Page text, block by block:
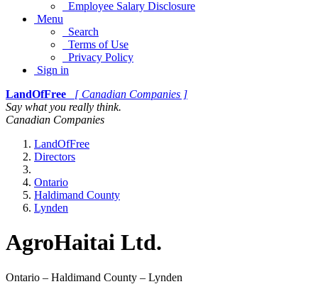
Employee Salary Disclosure
Menu
Search
Terms of Use
Privacy Policy
Sign in
LandOfFree
[ Canadian Companies ]
Say what you really think.
Canadian Companies
LandOfFree
Directors
Ontario
Haldimand County
Lynden
AgroHaitai Ltd.
Ontario – Haldimand County – Lynden